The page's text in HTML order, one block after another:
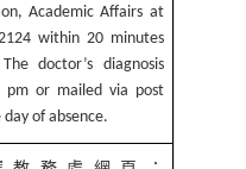
Academic Affairs at
within 20 minutes
doctor’s diagnosis
pm or mailed via post
of absence.